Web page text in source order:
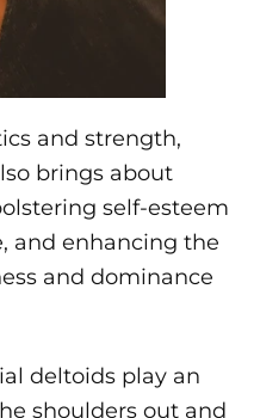
and strength,
brings about
self-esteem
and enhancing the
and dominance
deltoids play an
shoulders out and